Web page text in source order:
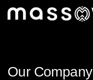
Our Company